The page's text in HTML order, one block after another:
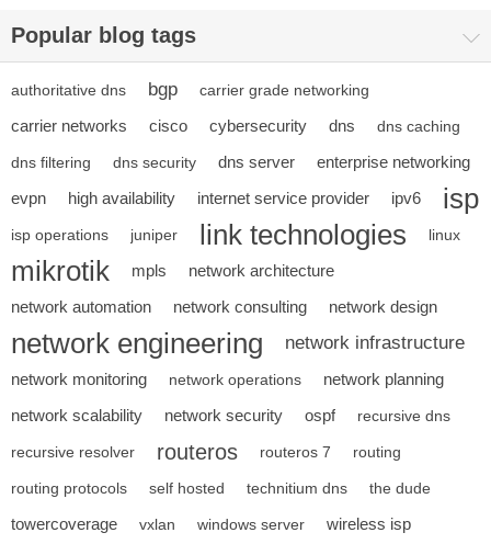
Popular blog tags
authoritative dns bgp carrier grade networking
carrier networks cisco cybersecurity dns dns caching
dns filtering dns security dns server
enterprise networking
evpn
high availability internet service provider ipv6 isp
isp operations juniper link technologies linux
mikrotik mpls
network architecture
network automation
network consulting network design
network engineering network infrastructure
network monitoring network operations
network planning
network scalability
network security ospf recursive dns
recursive resolver routeros routeros 7 routing
routing protocols self hosted technitium dns the dude
towercoverage vxlan windows server wireless isp